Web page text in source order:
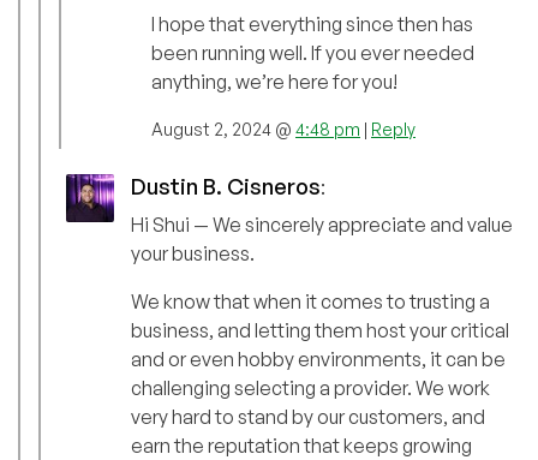
I hope that everything since then has
been running well. If you ever needed
anything, we’re here for you!
August 2, 2024 @ 4:48 pm | Reply
Dustin B. Cisneros:
Hi Shui — We sincerely appreciate and value
your business.
We know that when it comes to trusting a
business, and letting them host your critical
and or even hobby environments, it can be
challenging selecting a provider. We work
very hard to stand by our customers, and
earn the reputation that keeps growing